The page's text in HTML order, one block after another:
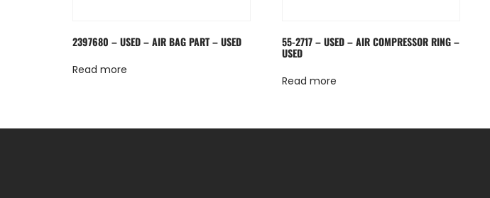
2397680 – USED – AIR BAG PART – USED
Read more
55-2717 – USED – AIR COMPRESSOR RING –
USED
Read more